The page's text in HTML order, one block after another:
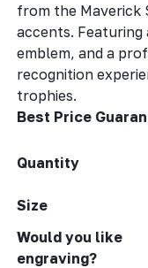
from the Maverick
accents. Featuring
emblem, and a
recognition
trophies.
Best Price
Quantity
Size
Would you like
engraving?